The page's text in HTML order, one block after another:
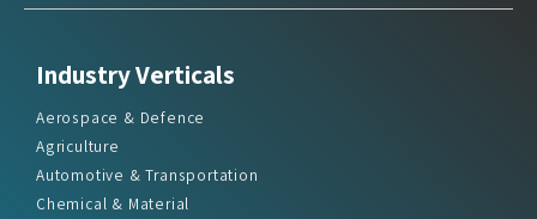
Industry Verticals
Aerospace & Defence
Agriculture
Automotive & Transportation
Chemical & Material